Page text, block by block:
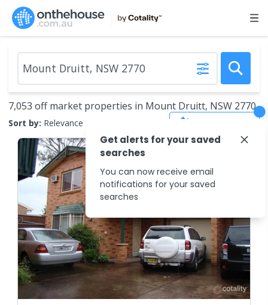
7,053 off market properties in Mount Druitt, NSW 2770
Sort by: Relevance
Get alerts for your saved
searches
You can now receive email
notifications for your saved
searches